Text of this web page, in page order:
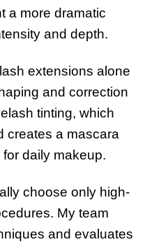
a more dramatic
and depth.
extensions alone
and correction
tinting, which
creates a mascara
daily makeup.
choose only high-
My team
and evaluates